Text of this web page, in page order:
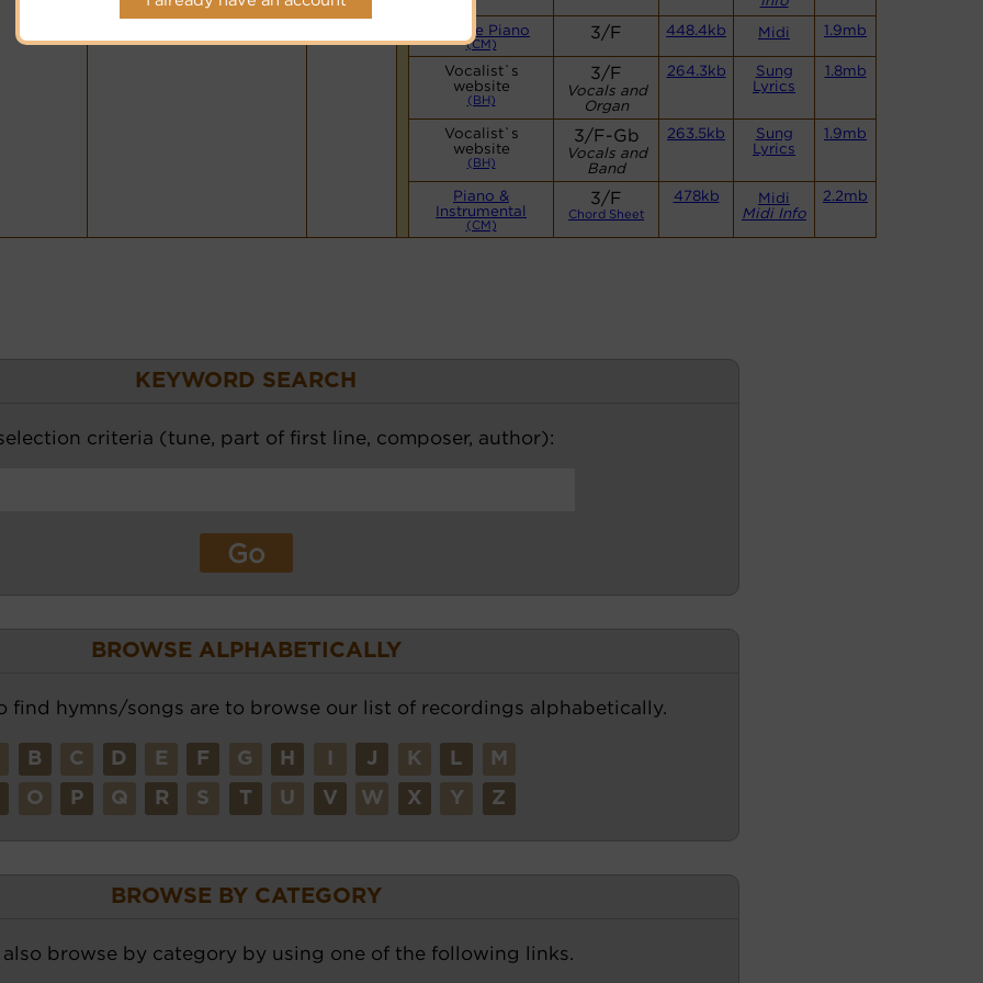
Hymnary.org
Simple Piano
(CM)
3/F 448.4kb Midi 1.9mb
Vocalist`s
website
(BH)
3/F
Vocals and
Organ
264.3kb
Sung
Lyrics
1.8mb
Vocalist`s
website
(BH)
3/F-Gb
Vocals and
Band
263.5kb
Sung
Lyrics
1.9mb
Piano &
Instrumental
(CM)
3/F
Chord Sheet
478kb
Midi
Midi Info
2.2mb
KEYWORD SEARCH
criteria (tune, part of first line, composer, author):
BROWSE ALPHABETICALLY
find hymns/songs are to browse our list of recordings alphabetically.
B C D E F G H J K L M
O P Q R S T U V W X Y Z
BROWSE BY CATEGORY
also browse by category by using one of the following links.